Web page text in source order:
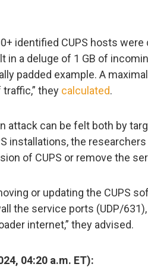
identified CUPS hosts
in a deluge of 1 GB of
padded example. A
they calculated.
attack can be felt both by
installations, the
of CUPS or remove the
or updating the CUPS
the service ports (UDP/
internet,” they advised.
04:20 a.m. ET):